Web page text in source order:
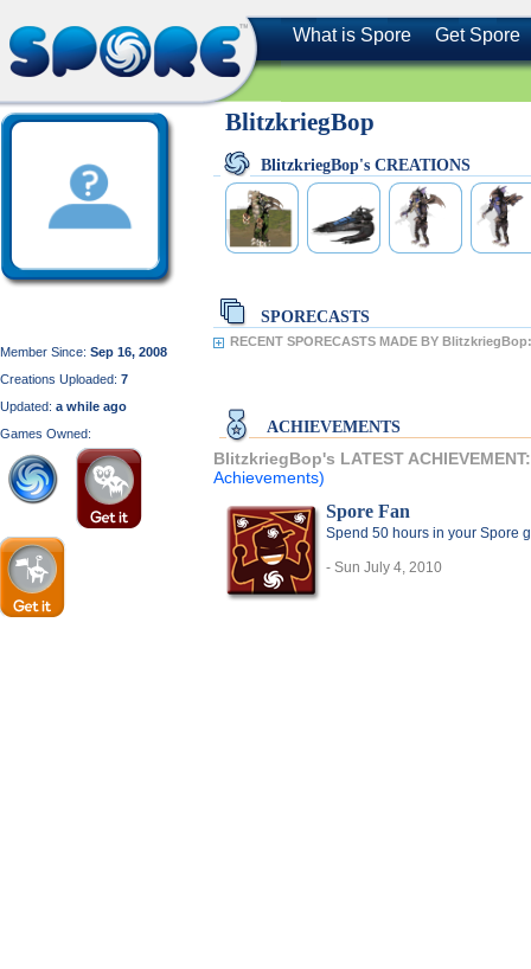
What is Spore Get Spore
Member Since: Sep 16, 2008
Creations Uploaded: 7
Updated: a while ago
Games Owned:
BlitzkriegBop
BlitzkriegBop's CREATIONS
SPORECASTS
RECENT SPORECASTS MADE BY BlitzkriegBop:
ACHIEVEMENTS
BlitzkriegBop's LATEST
Achievements)
Spore Fan
Spend 50 hours in your Spore
- Sun July 4, 2010